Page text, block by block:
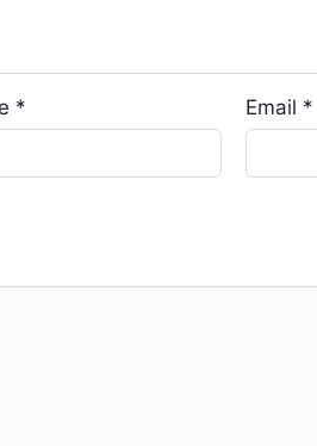
* Email *